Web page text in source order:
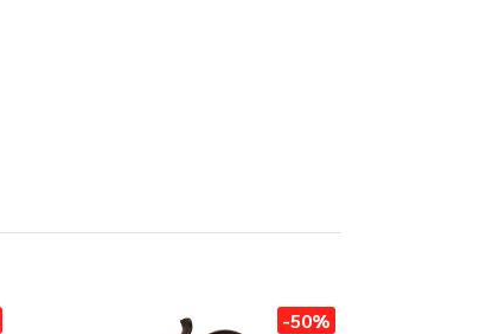
-50%